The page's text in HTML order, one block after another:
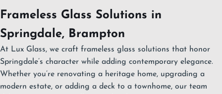
Frameless Glass Solutions in
Springdale, Brampton
At Lux Glass, we craft frameless glass solutions that honor
Springdale’s character while adding contemporary elegance.
Whether you’re renovating a heritage home, upgrading a
modern estate, or adding a deck to a townhome, our team